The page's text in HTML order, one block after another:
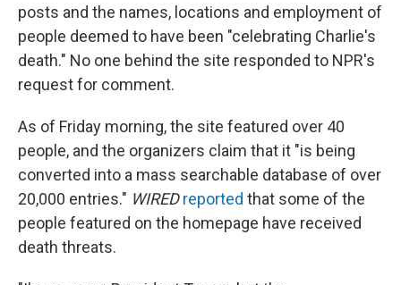
posts and the names, locations and employment of
people deemed to have been "celebrating Charlie's
death." No one behind the site responded to NPR's
request for comment.
As of Friday morning, the site featured over 40
people, and the organizers claim that it "is being
converted into a mass searchable database of over
20,000 entries." WIREDreported that some of the
people featured on the homepage have received
death threats.